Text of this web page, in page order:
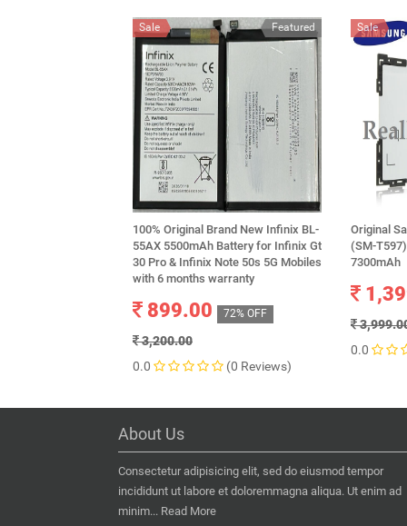
Featured
Sale
100% Original Brand New Infinix BL-
55AX 5500mAh Battery for Infinix Gt
30 Pro & Infinix Note 50s 5G Mobiles
with 6 months warranty
899.00 72% OFF
3,200.00
0.0
(0 Reviews)
Sale
Original
(SM-
7300mAh
0.0
About Us
Consectetur adipisicing elit, sed do eiusmod tempor
incididunt ut labore et doloremmagna aliqua. Ut enim ad
minim... Read More